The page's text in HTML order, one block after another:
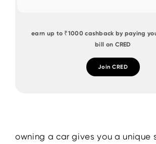
earn up to ₹1000 cashback by paying
bill on CRED
Join CRED
owning a car gives you a unique